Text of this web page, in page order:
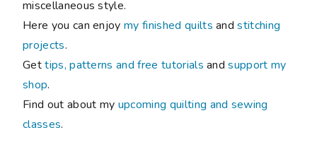
miscellaneous style.
Here you can enjoymy finished quilts andstitching
projects.
Gettips, patterns and free tutorials andsupport my
shop.
Find out about my upcoming quilting and sewing
classes.